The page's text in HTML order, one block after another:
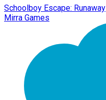
Schoolboy Escape: Runaway
Mirra Games